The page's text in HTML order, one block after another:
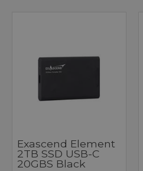
Exascend Element
2TB SSD USB-C
20GBS Black